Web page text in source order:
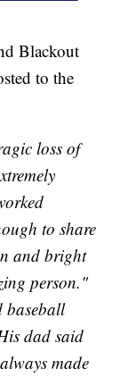
Blackout
to the
loss of
to share
and bright
person."
dad said
made